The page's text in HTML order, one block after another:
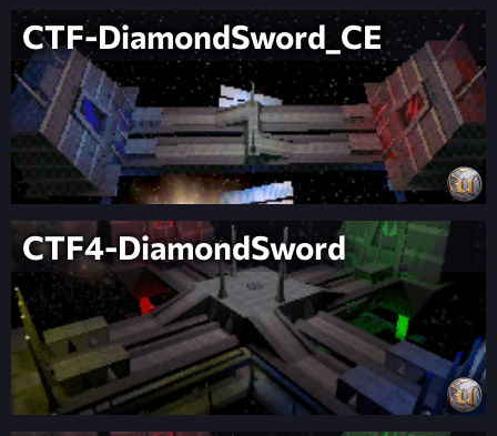
CTF-DiamondSword_CE
CTF4-DiamondSword